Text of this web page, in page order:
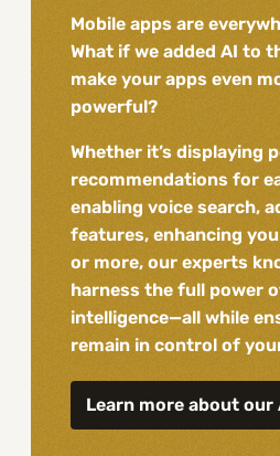
Mobile apps are
What if we added AI to
make your apps even
powerful?
Whether it’s displaying
recommendations for
enabling voice search,
features, enhancing
or more, our experts
harness the full power
intelligence—all while
remain in control of
Learn more about our